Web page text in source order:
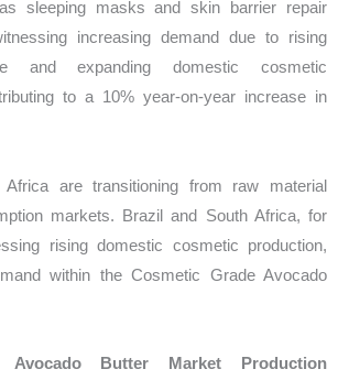
sleeping masks and skin barrier repair
increasing demand due to rising
and expanding domestic cosmetic
to a 10% year-on-year increase in
are transitioning from raw material
markets. Brazil and South Africa, for
rising domestic cosmetic production,
within the Cosmetic Grade Avocado
Avocado Butter Market Production